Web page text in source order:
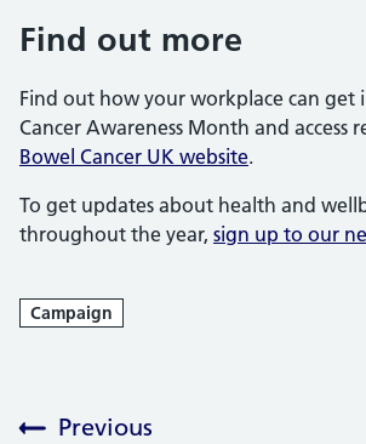
Find out more
Find out how your workplace can get
Cancer Awareness Month and access
Bowel Cancer UK website.
To get updates about health and
throughout the year, sign up to our
Campaign
Previous